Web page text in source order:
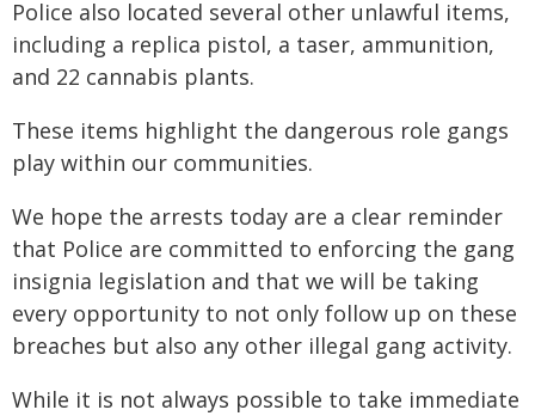
Police also located several other unlawful items,
including a replica pistol, a taser, ammunition,
and 22 cannabis plants.
These items highlight the dangerous role gangs
play within our communities.
We hope the arrests today are a clear reminder
that Police are committed to enforcing the gang
insignia legislation and that we will be taking
every opportunity to not only follow up on these
breaches but also any other illegal gang activity.
While it is not always possible to take immediate